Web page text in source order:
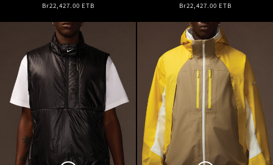
Regular
Br22,427.00 ETB
Regular
Br22,427.00 ETB